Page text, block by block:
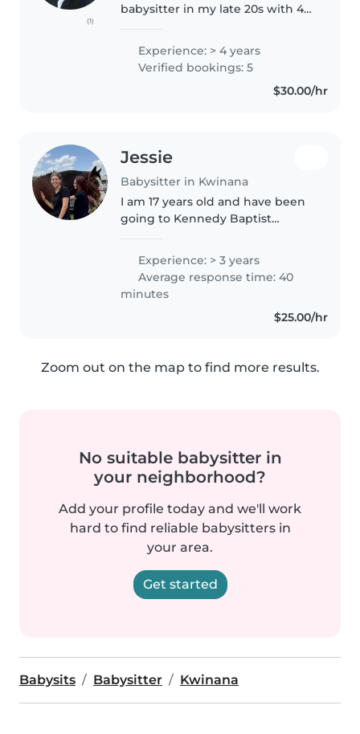
(1)
babysitter in my late 20s with 4
preschoolers. I'm comfortable
with pets, cooking, chores, and..
Experience: > 4 years
Verified bookings: 5
$30.00/hr
Jessie
Babysitter in Kwinana
I am 17 years old and have been
going to Kennedy Baptist
doing classes like childcare and
art for the most part of it. I have
been babysitting my little..
Experience: > 3 years
Average response time: 40
minutes
$25.00/hr
Zoom out on the map to find more results.
No suitable babysitter in
your neighborhood?
Add your profile today and we'll work
hard to find reliable babysitters in
your area.
Get started
Babysits Babysitter Kwinana